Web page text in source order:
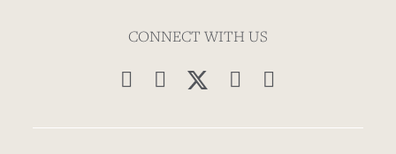
CONNECT WITH US
   